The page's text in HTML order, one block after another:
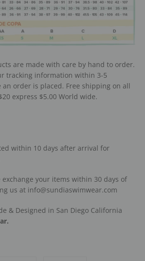
are made with care by hand to order.
tracking information within 3-5
an order is placed. Free shipping on all
express $5.00 World wide.
within 10 days after arrival for
exchange your items within 30 days of
us at info@sundiaswimwear.com
& Designed in San Diego California